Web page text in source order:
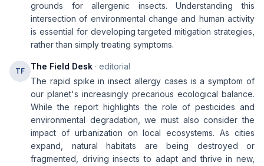
grounds for allergenic insects. Understanding this
intersection of environmental change and human activity
is essential for developing targeted mitigation strategies,
rather than simply treating symptoms.
TF The Field Desk · editorial
The rapid spike in insect allergy cases is a symptom of
our planet's increasingly precarious ecological balance.
While the report highlights the role of pesticides and
environmental degradation, we must also consider the
impact of urbanization on local ecosystems. As cities
expand, natural habitats are being destroyed or
fragmented, driving insects to adapt and thrive in new,